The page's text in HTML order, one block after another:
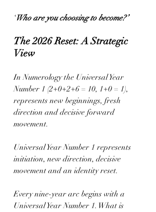
‘Who are you choosing to become?’
The 2026 Reset: A Strategic
View
In Numerology the Universal Year
Number 1 (2+0+2+6 = 10, 1+0 = 1),
represents new beginnings, fresh
direction and decisive forward
movement.
Universal Year Number 1 represents
initiation, new direction, decisive
movement and an identity reset.
Every nine-year arc begins with a
Universal Year Number 1. What is